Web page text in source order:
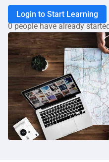
Login to Start Learning
0 people have already